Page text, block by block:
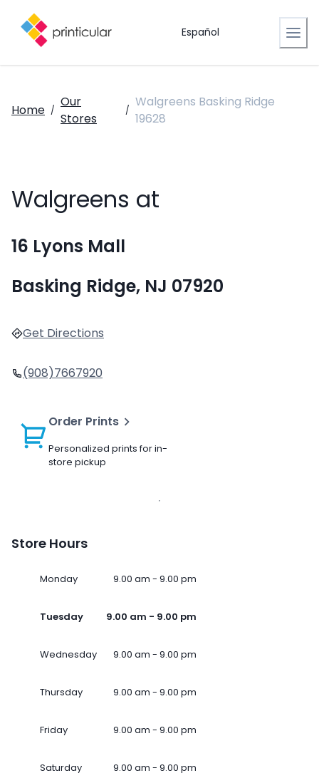
Español
Home /
Our
Stores
/
Walgreens Basking Ridge
19628
Walgreens at
16 Lyons Mall
Basking Ridge, NJ 07920
Get Directions
(908)7667920
Order Prints
Personalized prints for in-
store pickup
Store Hours
Monday 9.00 am - 9.00 pm
Tuesday 9.00 am - 9.00 pm
Wednesday 9.00 am - 9.00 pm
Thursday 9.00 am - 9.00 pm
Friday 9.00 am - 9.00 pm
Saturday 9.00 am - 9.00 pm